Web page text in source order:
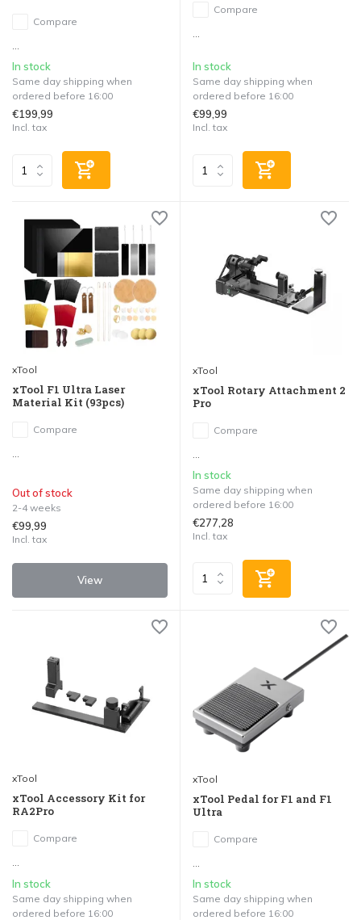
Compare
...
In stock
Same day shipping when
ordered before 16:00
€199,99
Incl. tax
Compare
...
In stock
Same day shipping when
ordered before 16:00
€99,99
Incl. tax
xTool
xTool F1 Ultra Laser
Material Kit (93pcs)
Compare
...
Out of stock
2-4 weeks
€99,99
Incl. tax
View
xTool
xTool Rotary Attachment 2
Pro
Compare
In stock
Same day shipping when
ordered before 16:00
€277,28
Incl. tax
xTool
xTool Accessory Kit for
RA2Pro
Compare
In stock
Same day shipping when
ordered before 16:00
xTool
xTool Pedal for F1 and F1
Ultra
Compare
In stock
Same day shipping when
ordered before 16:00